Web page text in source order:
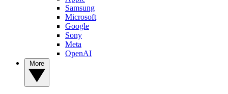
Samsung
Microsoft
Google
Sony
Meta
OpenAI